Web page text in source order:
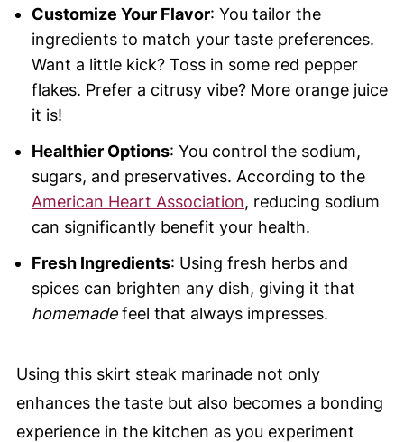
Customize Your Flavor: You tailor the
ingredients to match your taste preferences.
Want a little kick? Toss in some red pepper
flakes. Prefer a citrusy vibe? More orange juice
it is!
Healthier Options: You control the sodium,
sugars, and preservatives. According to the
American Heart Association, reducing sodium
can significantly benefit your health.
Fresh Ingredients: Using fresh herbs and
spices can brighten any dish, giving it that
homemadefeel that always impresses.
Using this skirt steak marinade not only
enhances the taste but also becomes a bonding
experience in the kitchen as you experiment